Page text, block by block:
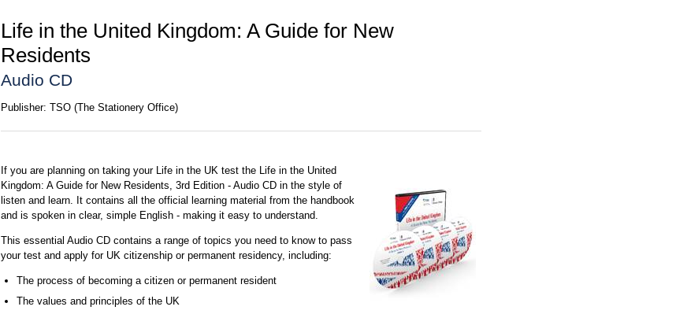
Life in the United Kingdom: A Guide for New
Residents
Audio CD
Publisher: TSO (The Stationery Office)
If you are planning on taking your Life in the UK test the Life in the United
Kingdom: A Guide for New Residents, 3rd Edition - Audio CD in the style of
listen and learn. It contains all the official learning material from the handbook
and is spoken in clear, simple English - making it easy to understand.
This essential Audio CD contains a range of topics you need to know to pass
your test and apply for UK citizenship or permanent residency, including:
The process of becoming a citizen or permanent resident
The values and principles of the UK